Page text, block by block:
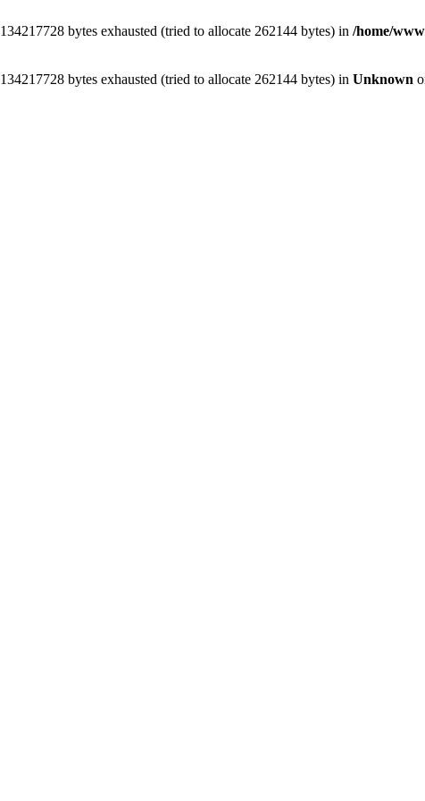
bytes exhausted (tried to allocate 262144 bytes) in /home/
bytes exhausted (tried to allocate 262144 bytes) in Unknown